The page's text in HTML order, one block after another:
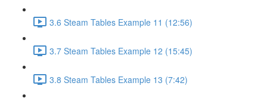
3.6 Steam Tables Example 11 (12:56)
3.7 Steam Tables Example 12 (15:45)
3.8 Steam Tables Example 13 (7:42)